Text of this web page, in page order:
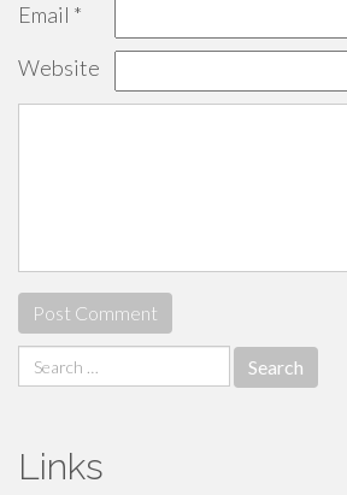
Email *
Website
Search
for:
Links